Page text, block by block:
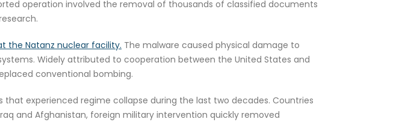
operation involved the removal of thousands of classified documents
the Natanz nuclear facility. The malware caused physical damage to
Widely attributed to cooperation between the United States and
conventional bombing.
experienced regime collapse during the last two decades. Countries
and Afghanistan, foreign military intervention quickly removed